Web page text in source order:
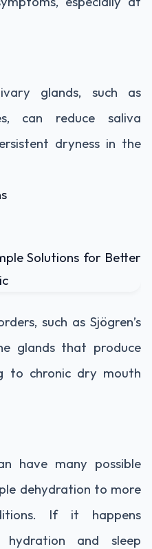
glands, such as
can reduce saliva
dryness in the
such as Sjögren’s
glands that produce
to chronic dry mouth
have many possible
dehydration to more
If it happens
hydration and sleep